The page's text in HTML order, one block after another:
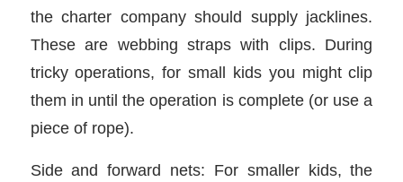
the charter company should supply jacklines.
These are webbing straps with clips. During
tricky operations, for small kids you might clip
them in until the operation is complete (or use a
piece of rope).
Side and forward nets: For smaller kids, the